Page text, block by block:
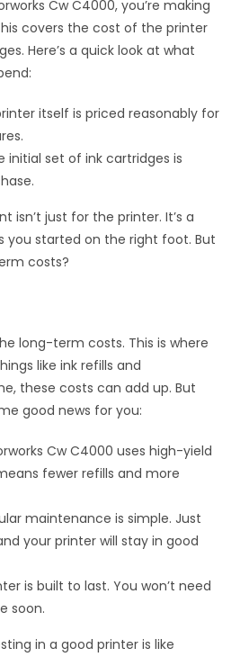
Cw C4000, you’re making
covers the cost of the printer
Here’s a quick look at what
itself is priced reasonably for
initial set of ink cartridges is
isn’t just for the printer. It’s a
you started on the right foot. But
costs?
long-term costs. This is where
like ink refills and
these costs can add up. But
good news for you:
Cw C4000 uses high-yield
fewer refills and more
maintenance is simple. Just
your printer will stay in good
is built to last. You won’t need
soon.
in a good printer is like